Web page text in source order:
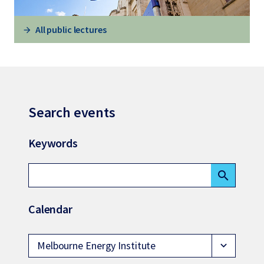
All public lectures
Search events
Keywords
search
Calendar
Melbourne Energy Institute expand_more